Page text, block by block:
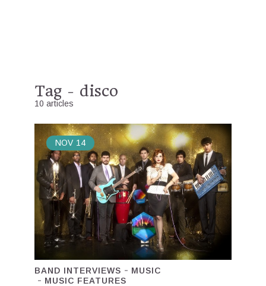
Tag - disco
10 articles
NOV 14
BAND INTERVIEWS
MUSIC
MUSIC FEATURES